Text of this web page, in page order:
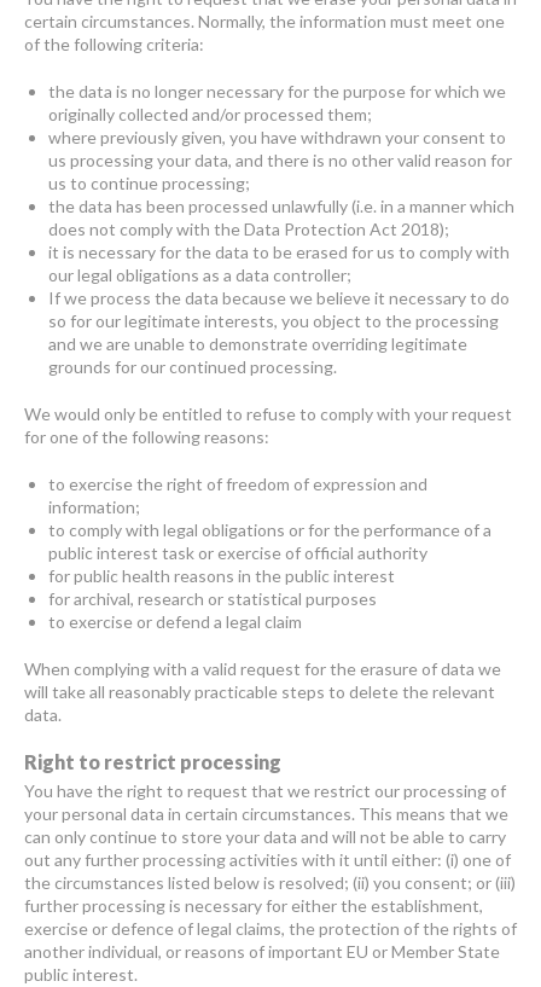
certain circumstances. Normally, the information must meet one
of the following criteria:
the data is no longer necessary for the purpose for which we
originally collected and/or processed them;
where previously given, you have withdrawn your consent to
us processing your data, and there is no other valid reason for
us to continue processing;
the data has been processed unlawfully (i.e. in a manner which
does not comply with the Data Protection Act 2018);
it is necessary for the data to be erased for us to comply with
our legal obligations as a data controller;
If we process the data because we believe it necessary to do
so for our legitimate interests, you object to the processing
and we are unable to demonstrate overriding legitimate
grounds for our continued processing.
We would only be entitled to refuse to comply with your request
for one of the following reasons:
to exercise the right of freedom of expression and
information;
to comply with legal obligations or for the performance of a
public interest task or exercise of official authority
for public health reasons in the public interest
for archival, research or statistical purposes
to exercise or defend a legal claim
When complying with a valid request for the erasure of data we
will take all reasonably practicable steps to delete the relevant
data.
Right to restrict processing
You have the right to request that we restrict our processing of
your personal data in certain circumstances. This means that we
can only continue to store your data and will not be able to carry
out any further processing activities with it until either: (i) one of
the circumstances listed below is resolved; (ii) you consent; or (iii)
further processing is necessary for either the establishment,
exercise or defence of legal claims, the protection of the rights of
another individual, or reasons of important EU or Member State
public interest.